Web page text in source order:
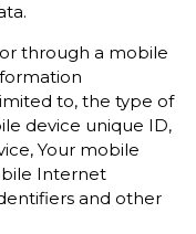
through a mobile
to, the type of
device unique ID,
Your mobile
Internet
and other